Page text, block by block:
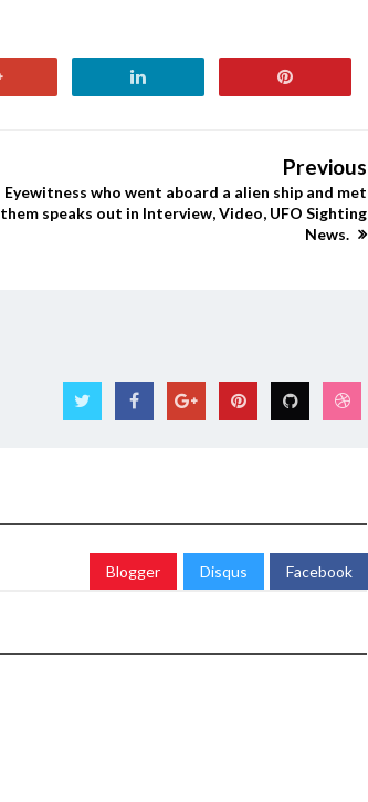
Previous
Eyewitness who went aboard a alien ship and met
them speaks out in Interview, Video, UFO Sighting
News.
Blogger Disqus Facebook